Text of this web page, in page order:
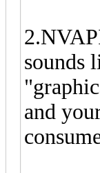
sounds
and